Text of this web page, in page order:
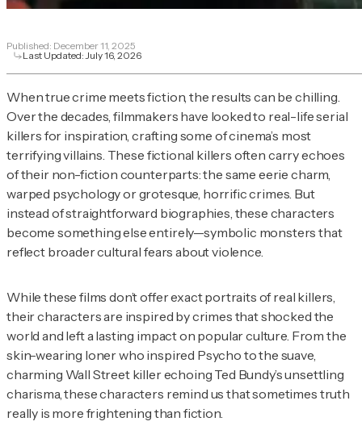
Published: December 11, 2025
Last Updated:July 16, 2026
When true crime meets fiction, the results can be chilling.
Over the decades, filmmakers have looked to real-life serial
killers for inspiration, crafting some of cinema’s most
terrifying villains. These fictional killers often carry echoes
of their non-fiction counterparts: the same eerie charm,
warped psychology or grotesque, horrific crimes. But
instead of straightforward biographies, these characters
become something else entirely—symbolic monsters that
reflect broader cultural fears about violence.
While these films don’t offer exact portraits of real killers,
their characters are inspired by crimes that shocked the
world and left a lasting impact on popular culture. From the
skin-wearing loner who inspired Psycho to the suave,
charming Wall Street killer echoing Ted Bundy’s unsettling
charisma, these characters remind us that sometimes truth
really is more frightening than fiction.